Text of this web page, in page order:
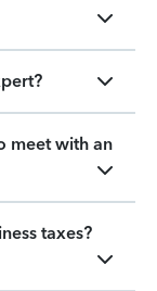
meet with an
taxes?